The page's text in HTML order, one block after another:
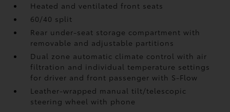
Heated and ventilated front seats
60/40 split
Rear under-seat storage compartment with
removable and adjustable partitions
Dual zone automatic climate control with air
filtration and individual temperature settings
for driver and front passenger with S-Flow
Leather-wrapped manual tilt/telescopic
steering wheel with phone